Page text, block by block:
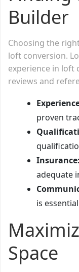
Builder
Choosing the
loft conversion.
experience in loft
reviews and
proven
Insurance:
adequate
is
Space